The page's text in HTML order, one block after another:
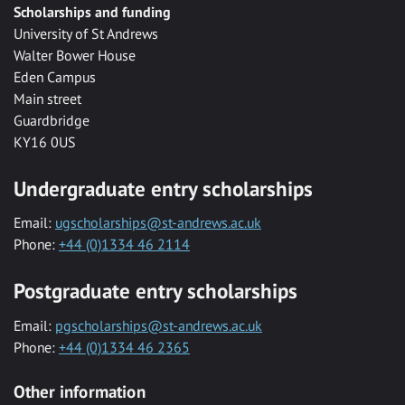
Scholarships and funding
University of St Andrews
Walter Bower House
Eden Campus
Main street
Guardbridge
KY16 0US
Undergraduate entry scholarships
Email: ugscholarships@st-andrews.ac.uk
Phone: +44 (0)1334 46 2114
Postgraduate entry scholarships
Email: pgscholarships@st-andrews.ac.uk
Phone: +44 (0)1334 46 2365
Other information